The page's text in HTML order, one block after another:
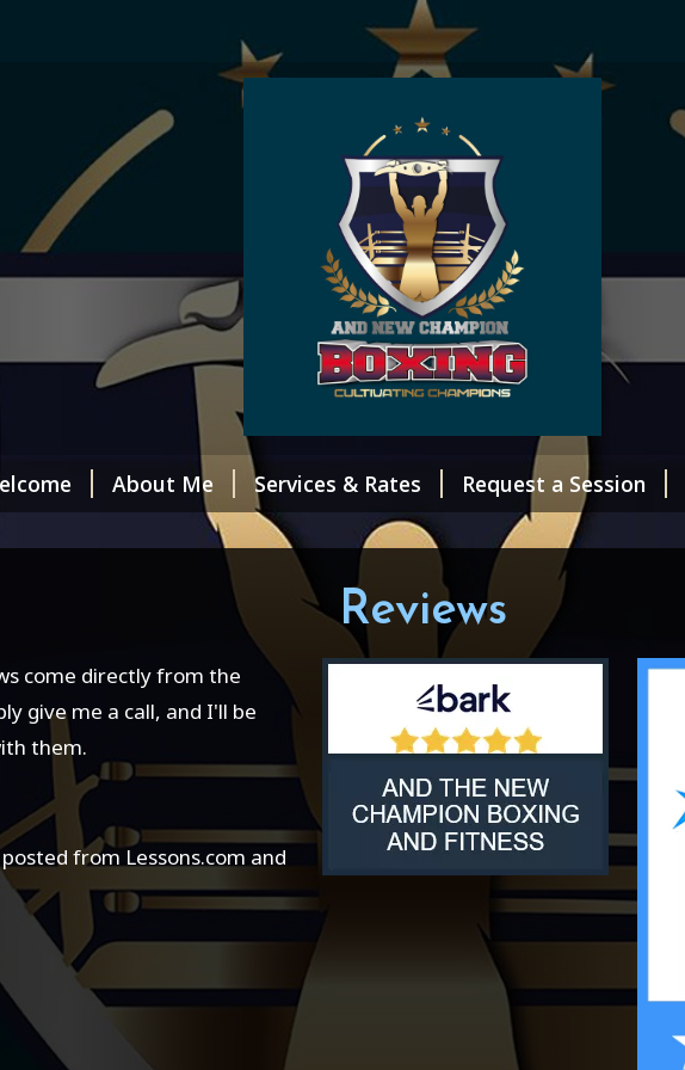
About Me Services & Rates Request a Session
Reviews
come directly from the
give me a call, and I'll be
them.
from Lessons.com and